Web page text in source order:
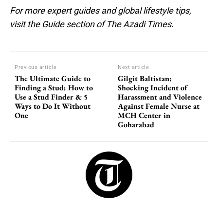
For more expert guides and global lifestyle tips,
visit the Guide section of The Azadi Times.
Previous article
The Ultimate Guide to
Finding a Stud: How to
Use a Stud Finder & 5
Ways to Do It Without
One
Next article
Gilgit Baltistan:
Shocking Incident of
Harassment and Violence
Against Female Nurse at
MCH Center in
Goharabad